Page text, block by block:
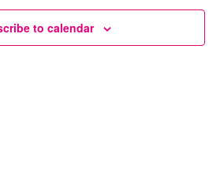
to calendar